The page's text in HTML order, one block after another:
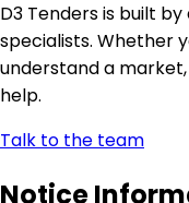
D3 Tenders is built
specialists. Whether
understand a
help.
Talk to the team
Notice